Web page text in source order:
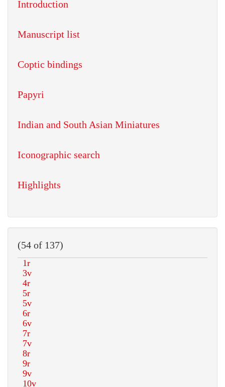
Introduction
Manuscript list
Coptic bindings
Papyri
Indian and South Asian Miniatures
Iconographic search
Highlights
(54 of 137)